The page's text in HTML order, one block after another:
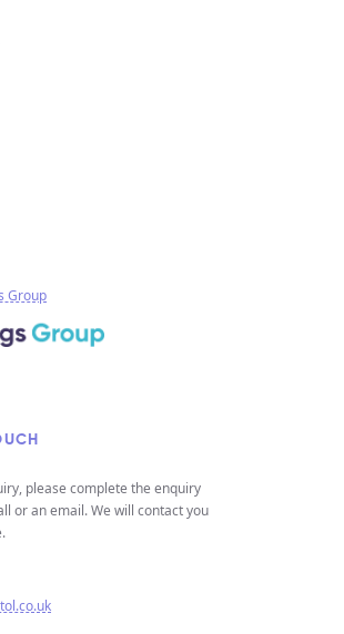
Group
please complete the enquiry
or an email. We will contact you